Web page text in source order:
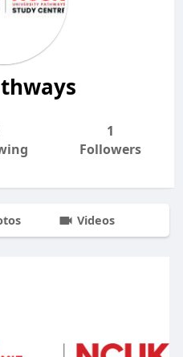
1
Followers
Videos